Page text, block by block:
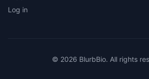
Log in
© 2026 BlurbBio. All rights